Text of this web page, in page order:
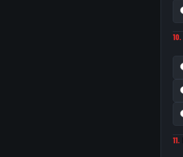
10.
11.